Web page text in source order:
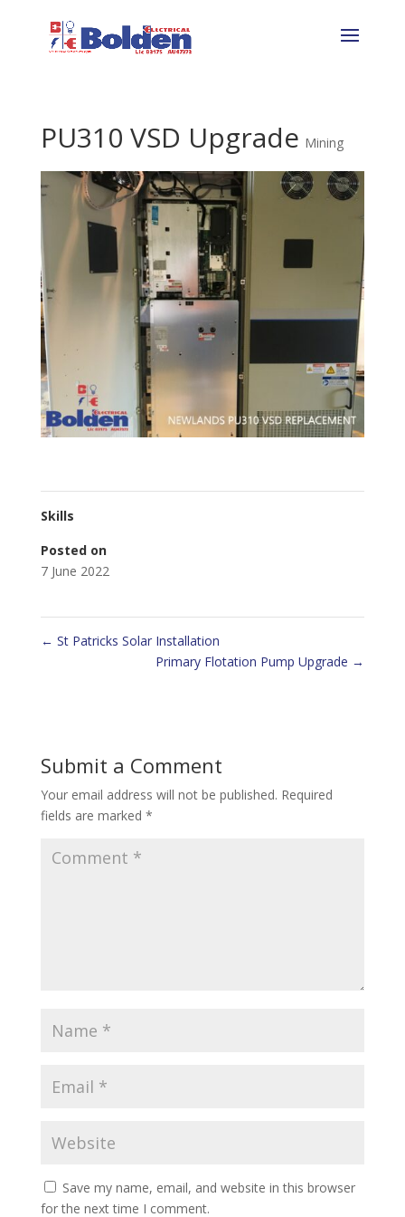
PU310 VSD Upgrade Mining
Skills
Posted on
7 June 2022
← St Patricks Solar Installation
Primary Flotation Pump Upgrade →
Submit a Comment
Your email address will not be published. Required
fields are marked *
Save my name, email, and website in this browser
for the next time I comment.